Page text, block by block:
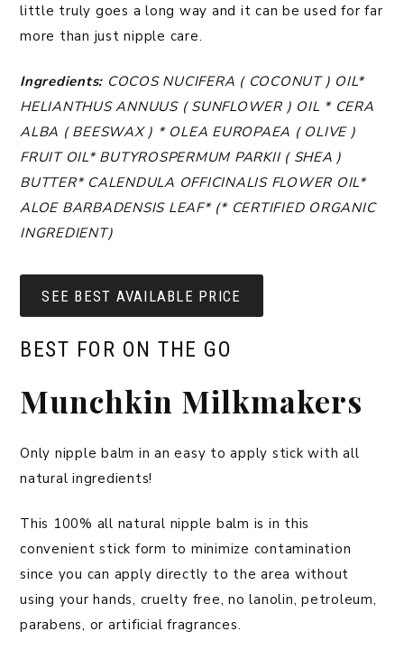
little truly goes a long way and it can be used for far
more than just nipple care.
Ingredients: COCOS NUCIFERA ( COCONUT ) OIL*
HELIANTHUS ANNUUS ( SUNFLOWER ) OIL * CERA
ALBA ( BEESWAX ) * OLEA EUROPAEA ( OLIVE )
FRUIT OIL* BUTYROSPERMUM PARKII ( SHEA )
BUTTER* CALENDULA OFFICINALIS FLOWER OIL*
ALOE BARBADENSIS LEAF* (* CERTIFIED ORGANIC
INGREDIENT)
SEE BEST AVAILABLE PRICE
BEST FOR ON THE GO
Munchkin Milkmakers
Only nipple balm in an easy to apply stick with all
natural ingredients!
This 100% all natural nipple balm is in this
convenient stick form to minimize contamination
since you can apply directly to the area without
using your hands, cruelty free, no lanolin, petroleum,
parabens, or artificial fragrances.